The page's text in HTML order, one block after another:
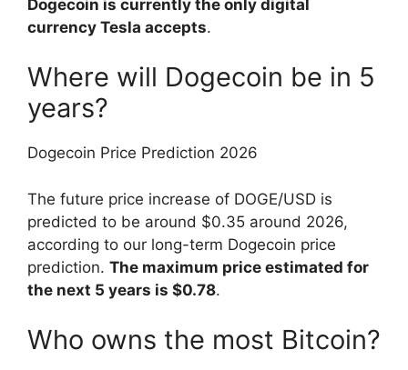
Dogecoin is currently the only digital
currency Tesla accepts.
Where will Dogecoin be in 5
years?
Dogecoin Price Prediction 2026
The future price increase of DOGE/USD is
predicted to be around $0.35 around 2026,
according to our long-term Dogecoin price
prediction. The maximum price estimated for
the next 5 years is $0.78.
Who owns the most Bitcoin?